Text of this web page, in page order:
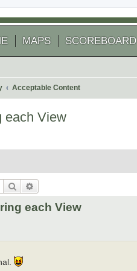
MAPS SCOREBOARD
Acceptable Content
each View
Search
each View